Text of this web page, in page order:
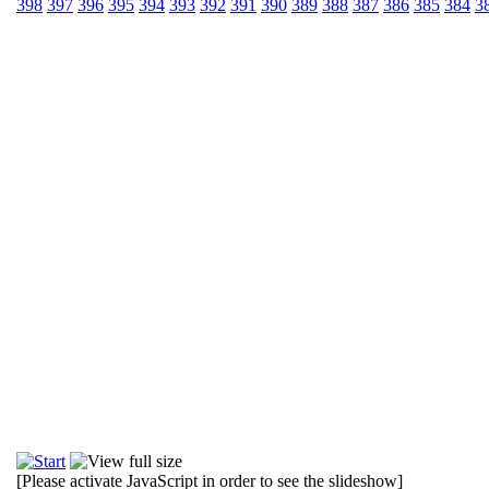
398 397 396 395 394 393 392 391 390 389 388 387 386 385 384
[Please activate JavaScript in order to see the slideshow]